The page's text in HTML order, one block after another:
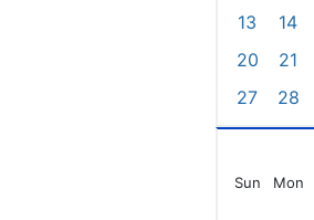
13
14
20
21
27
28
Sun Mon